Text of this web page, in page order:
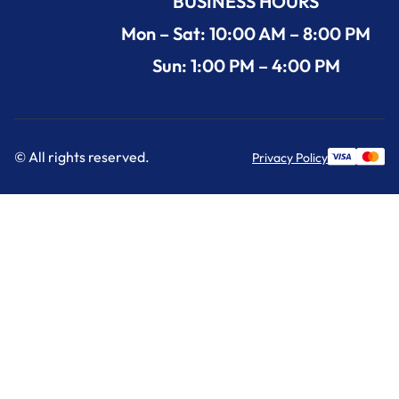
Mon – Sat: 10:00 AM – 8:00 PM
Sun: 1:00 PM – 4:00 PM
© All rights reserved. Privacy Policy